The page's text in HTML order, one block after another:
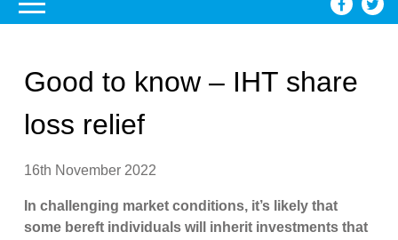
Good to know – IHT share
loss relief
16th November 2022
In challenging market conditions, it’s likely that
some bereft individuals will inherit investments that